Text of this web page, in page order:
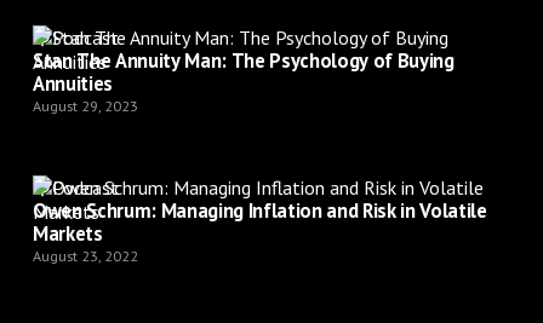
Podcast
Stan The Annuity Man: The Psychology of Buying
Annuities
August 29, 2023
Podcast
Owen Schrum: Managing Inflation and Risk in Volatile
Markets
August 23, 2022